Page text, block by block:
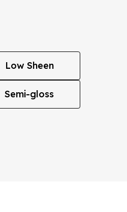
Low Sheen
Semi-gloss